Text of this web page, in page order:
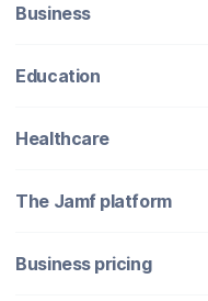
Business
Education
Healthcare
The Jamf platform
Business pricing